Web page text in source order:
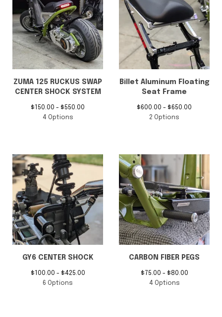
YOU MIGHT ALSO LIKE
ZUMA 125 RUCKUS SWAP
CENTER SHOCK SYSTEM
$150.00 - $550.00
4 Options
Billet Aluminum Floating
Seat Frame
$600.00 -$650.00
2 Options